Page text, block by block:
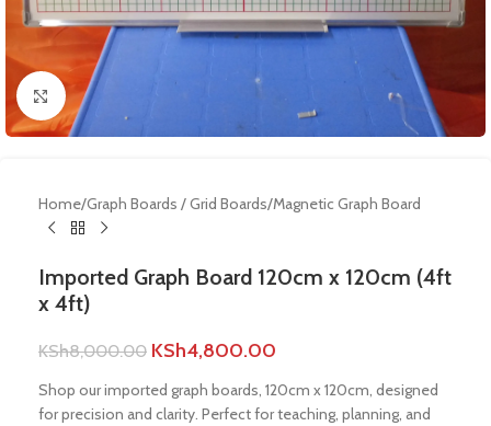
Click to enlarge
Home/Graph Boards / Grid Boards/Magnetic Graph Board
Imported Graph Board 120cm x 120cm (4ft
x 4ft)
KSh8,000.00 KSh4,800.00
Shop our imported graph boards, 120cm x 120cm, designed
for precision and clarity. Perfect for teaching, planning, and